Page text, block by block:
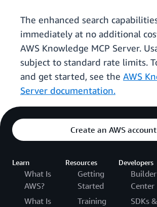
The enhanced search
immediately at no additional
AWS Knowledge MCP Server.
subject to standard rate limits.
and get started, see the AWS
Server documentation.
Create an AWS account
Learn
What Is
AWS?
What Is
Resources
Getting
Started
Training
Developers
Builder
Center
SDKs &